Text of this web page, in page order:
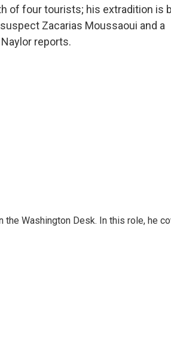
of four tourists; his extradition is
Zacarias Moussaoui and a
reports.
the Washington Desk. In this role, he